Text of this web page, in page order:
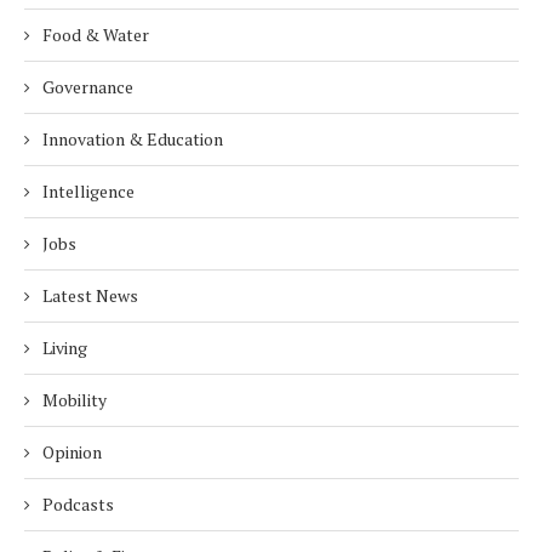
Food & Water
Governance
Innovation & Education
Intelligence
Jobs
Latest News
Living
Mobility
Opinion
Podcasts